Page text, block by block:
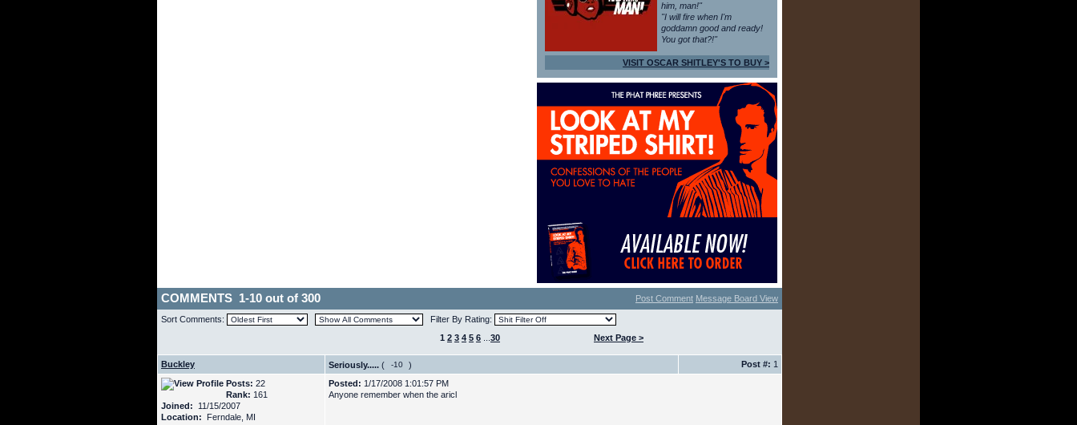
him, man!"
"I will fire when I'm
goddamn good and ready!
You got that?!"
VISIT OSCAR SHITLEY'S TO BUY >
COMMENTS 1-10 out of 300 Post Comment Message Board View
Sort Comments:
Filter By Rating:
1 2 3 4 5 6 30 Next Page >
Buckley Seriously..... ( ) Post #: 1
Posts: 22
Rank: 161
Joined: 11/15/2007
Location: Ferndale, MI
Posted: 1/17/2008 1:01:57 PM
Anyone remember when the aricl